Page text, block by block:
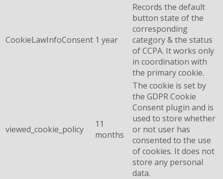
CookieLawInfoConsent 1 year
Records the default
button state of the
corresponding
category & the status
of CCPA. It works only
in coordination with
the primary cookie.
viewed_cookie_policy
11
months
The cookie is set by
the GDPR Cookie
Consent plugin and is
used to store whether
or not user has
consented to the use
of cookies. It does not
store any personal
data.